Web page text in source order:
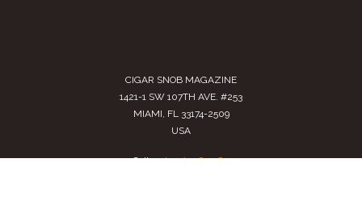
CIGAR SNOB MAGAZINE
1421-1 SW 107TH AVE. #253
MIAMI, FL 33174-2509
USA
Call us(305) 728 0480